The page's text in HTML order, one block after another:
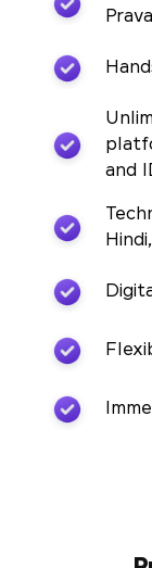
and